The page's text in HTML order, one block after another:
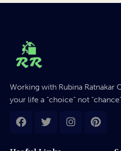
Working with Rubina Ratnakar
your life a “choice” not